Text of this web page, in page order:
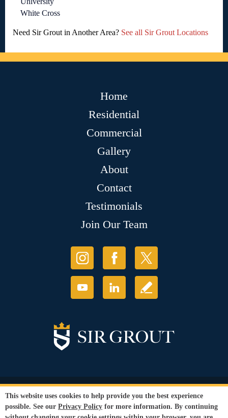
White Cross
Need Sir Grout in Another Area? See all Sir Grout Locations
Home
Residential
Commercial
Gallery
About
Contact
Testimonials
Join Our Team
© Copyright 2026 Sir Grout, LLC. All Rights Reserved.
Privacy Policy
Terms and
Conditions | Refund Policy
This website uses cookies to help provide you the best experience
possible. See our Privacy Policy for more information. By continuing